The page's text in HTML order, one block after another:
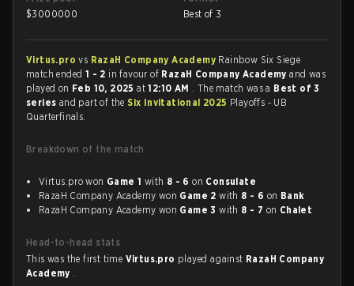
$3000000
Best of 3
Virtus.provs RazaH Company Academy Rainbow Six Siege
match ended 1 - 2 in favour of RazaH Company Academyand was
played on Feb 10, 2025at12:10 AM . The match was a Best of 3
series and part of the Six Invitational 2025 Playoffs - UB
Quarterfinals.
Breakdown of the match
Virtus.pro won Game 1 with 8 - 6 on Consulate
RazaH Company Academy won Game 2 with 8 - 6 on Bank
RazaH Company Academy won Game 3 with 8 - 7 on Chalet
Head-to-head stats
This was the first time Virtus.pro played against RazaH Company
Academy .